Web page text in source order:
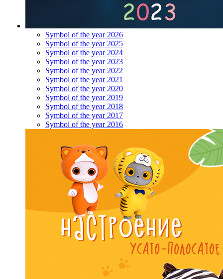
Symbol of the year 2026
Symbol of the year 2025
Symbol of the year 2024
Symbol of the year 2023
Symbol of the year 2022
Symbol of the year 2021
Symbol of the year 2020
Symbol of the year 2019
Symbol of the year 2018
Symbol of the year 2017
Symbol of the year 2016